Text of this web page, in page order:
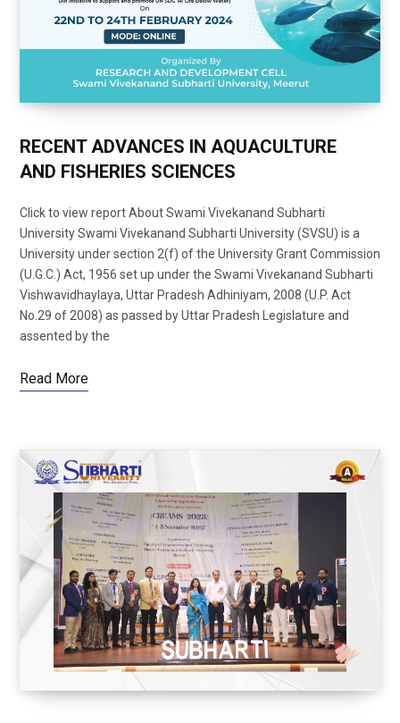
RECENT ADVANCES IN AQUACULTURE
AND FISHERIES SCIENCES
Click to view report About Swami Vivekanand Subharti
University Swami Vivekanand Subharti University (SVSU) is a
University under section 2(f) of the University Grant Commission
(U.G.C.) Act, 1956 set up under the Swami Vivekanand Subharti
Vishwavidhaylaya, Uttar Pradesh Adhiniyam, 2008 (U.P. Act
No.29 of 2008) as passed by Uttar Pradesh Legislature and
assented by the
Read More